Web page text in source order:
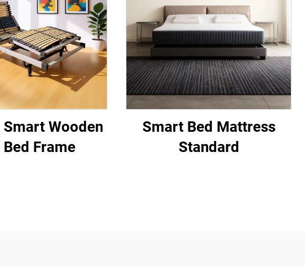
Smart Wooden
Bed Frame
Smart Bed Mattress
Standard